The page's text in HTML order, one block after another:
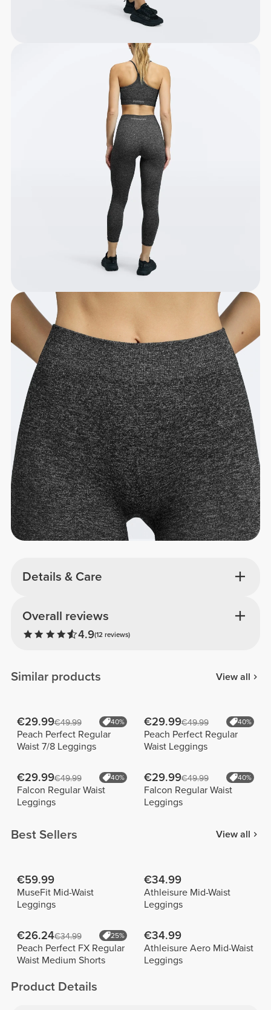
Details & Care
Overall reviews
4.9(12 reviews)
Similar products View all
€29.99€49.99 40%
Peach Perfect Regular
Waist 7/8 Leggings
€29.99€49.99 40%
Peach Perfect Regular
Waist Leggings
€29.99€49.99 40%
Falcon Regular Waist
Leggings
€29.99€49.99 40%
Falcon Regular Waist
Leggings
Best Sellers View all
€59.99
MuseFit Mid-Waist
Leggings
€34.99
Athleisure Mid-Waist
Leggings
€26.24€34.99 25%
Peach Perfect FX Regular
Waist Medium Shorts
€34.99
Athleisure Aero Mid-Waist
Leggings
Product Details